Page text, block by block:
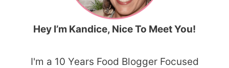
Hey I’m Kandice, Nice To Meet You!
I'm a 10 Years Food Blogger Focused